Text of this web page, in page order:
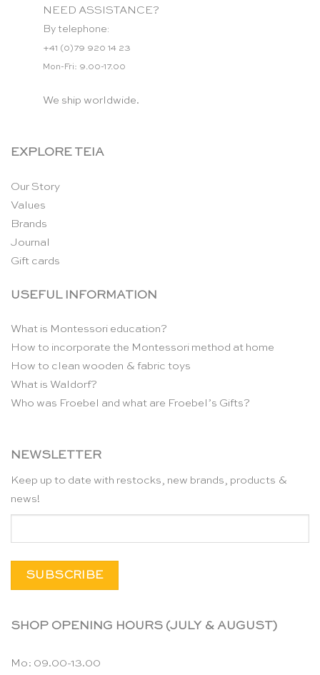
NEED ASSISTANCE?
By telephone:
+41 (0)79 920 14 23
Mon-Fri: 9.00-17.00
We ship worldwide.
EXPLORE TEIA
Our Story
Values
Brands
Journal
Gift cards
USEFUL INFORMATION
What is Montessori education?
How to incorporate the Montessori method at home
How to clean wooden & fabric toys
What is Waldorf?
Who was Froebel and what are Froebel’s Gifts?
NEWSLETTER
Keep up to date with restocks, new brands, products &
news!
SHOP OPENING HOURS (JULY & AUGUST)
Mo: 09.00-13.00